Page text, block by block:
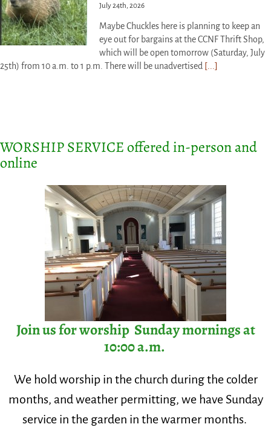
July 24th, 2026
Maybe Chuckles here is planning to keep an
eye out for bargains at the CCNF Thrift Shop,
which will be open tomorrow (Saturday, July
25th) from 10 a.m. to 1 p.m. There will be unadvertised [...]
WORSHIP SERVICE offered in-person and
online
Join us for worship Sunday mornings at
10:00 a.m.
We hold worship in the church during the colder
months, and weather permitting, we have Sunday
service in the garden in the warmer months.